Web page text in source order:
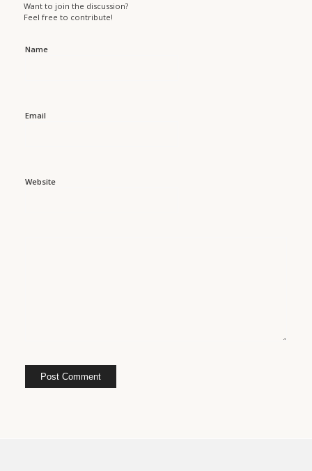
Want to join the discussion?
Feel free to contribute!
Name
Email
Website